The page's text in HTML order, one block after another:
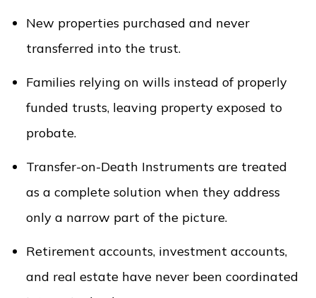
New properties purchased and never
transferred into the trust.
Families relying on wills instead of properly
funded trusts, leaving property exposed to
probate.
Transfer-on-Death Instruments are treated
as a complete solution when they address
only a narrow part of the picture.
Retirement accounts, investment accounts,
and real estate have never been coordinated